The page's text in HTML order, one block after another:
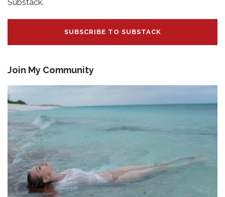
Substack.
SUBSCRIBE TO SUBSTACK
Join My Community